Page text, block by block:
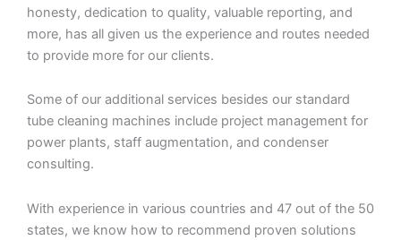
honesty, dedication to quality, valuable reporting, and
more, has all given us the experience and routes needed
to provide more for our clients.
Some of our additional services besides our standard
tube cleaning machines include project management for
power plants, staff augmentation, and condenser
consulting.
With experience in various countries and 47 out of the 50
states, we know how to recommend proven solutions